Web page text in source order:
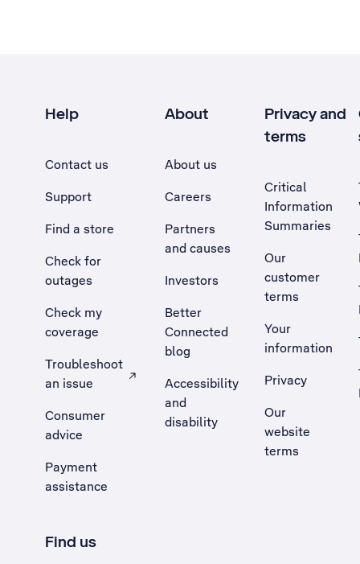
Help
Contact us
Support
Find a store
Check for
outages
Check my
coverage
Troubleshoot
an issue
, Opens external site in a new tab
Consumer
advice
Payment
assistance
About
About us
Careers
Partners
and causes
Investors
Better
Connected
blog
Accessibility
and
disability
Privacy and
terms
Critical
Information
Summaries
Our
customer
terms
Your
information
Privacy
Our
website
terms
Find us